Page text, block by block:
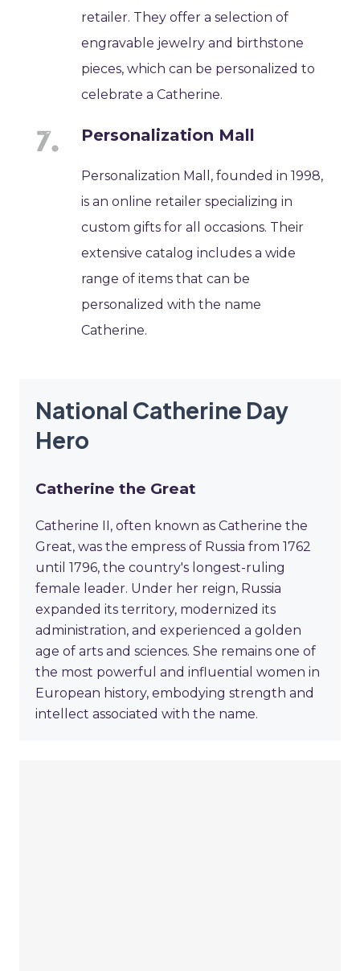
retailer. They offer a selection of
engravable jewelry and birthstone
pieces, which can be personalized to
celebrate a Catherine.
Personalization Mall
Personalization Mall, founded in 1998,
is an online retailer specializing in
custom gifts for all occasions. Their
extensive catalog includes a wide
range of items that can be
personalized with the name
Catherine.
National Catherine Day
Hero
Catherine the Great
Catherine II, often known as Catherine the
Great, was the empress of Russia from 1762
until 1796, the country's longest-ruling
female leader. Under her reign, Russia
expanded its territory, modernized its
administration, and experienced a golden
age of arts and sciences. She remains one of
the most powerful and influential women in
European history, embodying strength and
intellect associated with the name.